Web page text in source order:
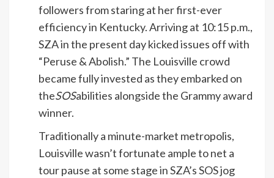
followers from staring at her first-ever
efficiency in Kentucky. Arriving at 10:15 p.m.,
SZA in the present day kicked issues off with
“Peruse & Abolish.” The Louisville crowd
became fully invested as they embarked on
theSOSabilities alongside the Grammy award
winner.
Traditionally a minute-market metropolis,
Louisville wasn’t fortunate ample to net a
tour pause at some stage in SZA’s SOS jog